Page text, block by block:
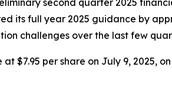
second quarter 2025
its full year 2025 guidance by
challenges over the last few
at $7.95 per share on July 9, 2025,